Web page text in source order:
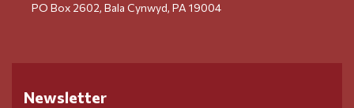
PO Box 2602, Bala Cynwyd, PA 19004
Newsletter